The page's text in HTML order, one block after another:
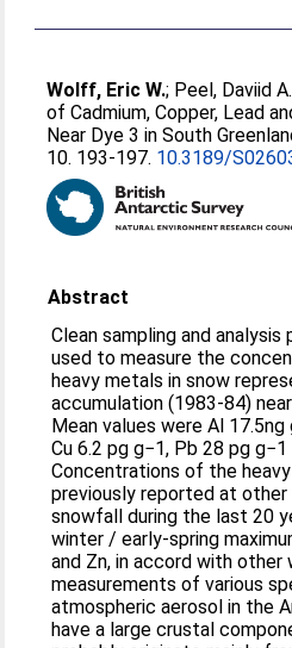
Wolff, Eric W.; Peel, Daviid A.
of Cadmium, Copper, Lead
Near Dye 3 in South
10. 193-197. 10.3189/
Abstract
Clean sampling and
used to measure the
heavy metals in snow
accumulation (1983-84)
Mean values were Al 17.5ng
Cu 6.2 pg g−1, Pb 28 pg
Concentrations of the
previously reported at
snowfall during the last 20
winter / early-spring
and Zn, in accord with other
measurements of various
atmospheric aerosol in the
have a large crustal